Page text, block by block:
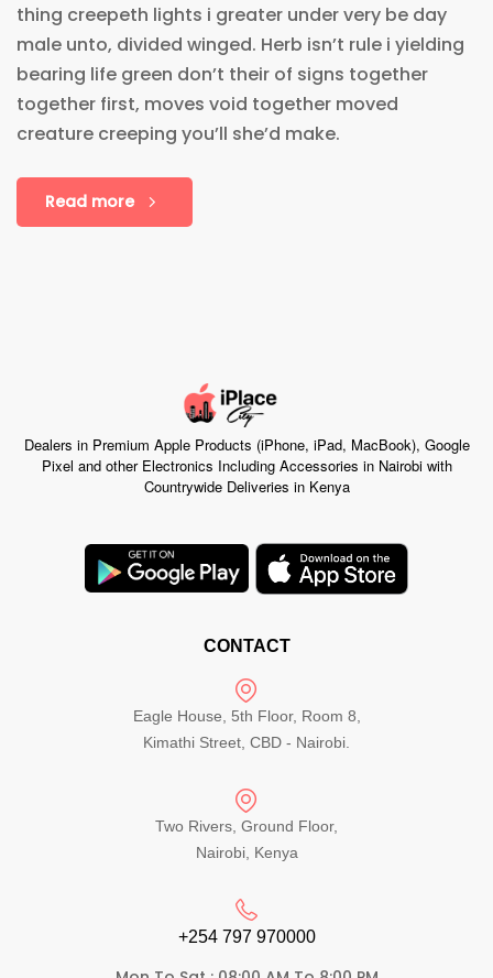
thing creepeth lights i greater under very be day
male unto, divided winged. Herb isn’t rule i yielding
bearing life green don’t their of signs together
together first, moves void together moved
creature creeping you’ll she’d make.
Read more
Dealers in Premium Apple Products (iPhone, iPad, MacBook), Google
Pixel and other Electronics Including Accessories in Nairobi with
Countrywide Deliveries in Kenya
CONTACT
Eagle House, 5th Floor, Room 8,
Kimathi Street, CBD - Nairobi.
Two Rivers, Ground Floor,
Nairobi, Kenya
+254 797 970000​